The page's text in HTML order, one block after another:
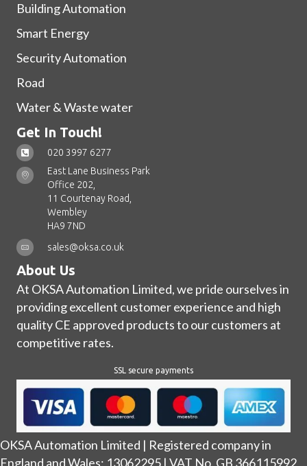
Building Automation
Smart Energy
Security Automation
Road
Water & Waste water
Get In Touch!
020 3997 6277
East Lane Business Park
Office 202,
11 Courtenay Road,
Wembley
HA9 7ND
sales@oksa.co.uk
About Us
At OKSA Automation Limited, we pride ourselves in
providing excellent customer experience and high
quality CE approved products to our customers at
competitive rates.
SSL secure payments
OKSA Automation Limited | Registered company in
England and Wales: 13062295 | VAT No. GB 366115992